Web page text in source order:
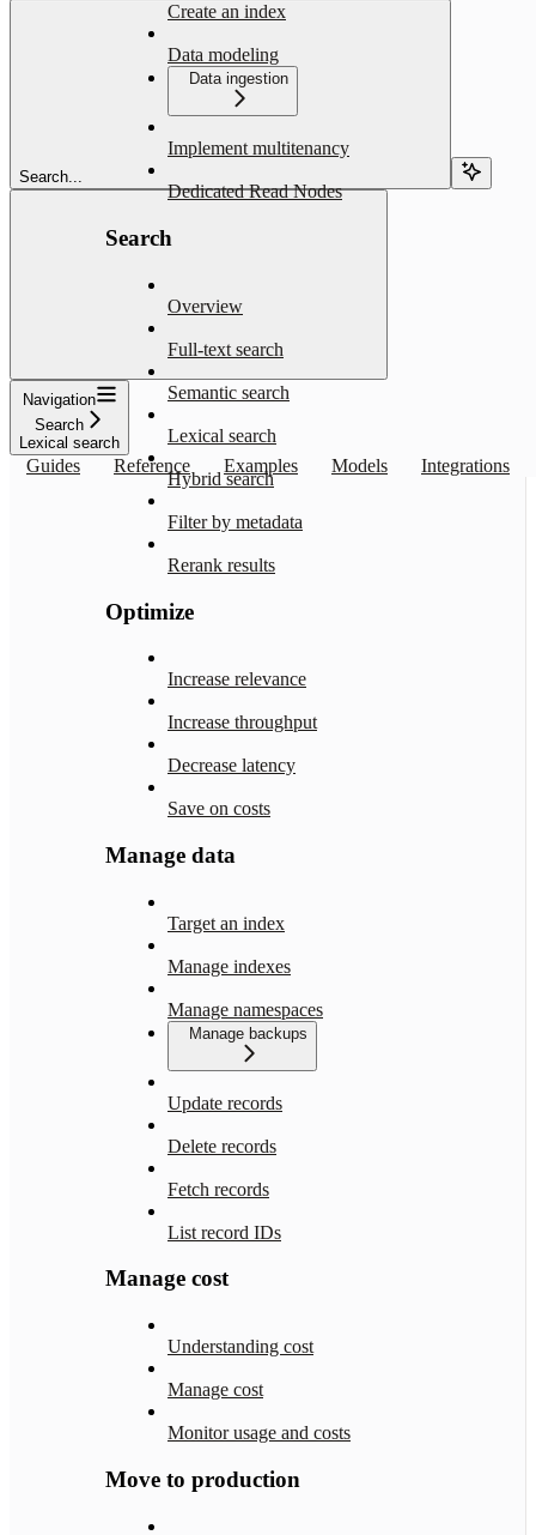
Search...
Navigation
Search
Lexical search
Guides Reference Examples Models Integrations
Create an index
Data modeling
Data ingestion
Implement multitenancy
Dedicated Read Nodes
Search
Overview
Full-text search
Semantic search
Lexical search
Hybrid search
Filter by metadata
Rerank results
Optimize
Increase relevance
Increase throughput
Decrease latency
Save on costs
Manage data
Target an index
Manage indexes
Manage namespaces
Manage backups
Update records
Delete records
Fetch records
List record IDs
Manage cost
Understanding cost
Manage cost
Monitor usage and costs
Move to production